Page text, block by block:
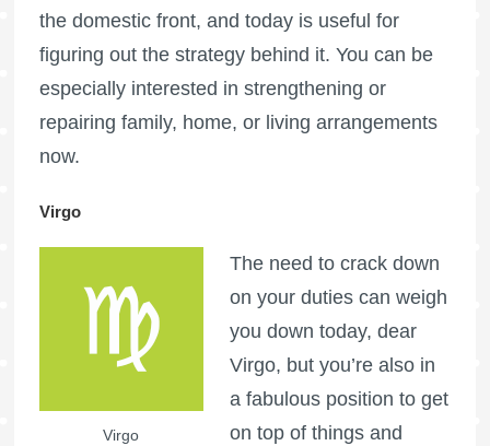
the domestic front, and today is useful for
figuring out the strategy behind it. You can be
especially interested in strengthening or
repairing family, home, or living arrangements
now.
Virgo
Virgo
The need to crack down
on your duties can weigh
you down today, dear
Virgo, but you’re also in
a fabulous position to get
on top of things and